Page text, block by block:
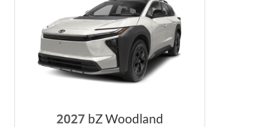
2027 bZ Woodland